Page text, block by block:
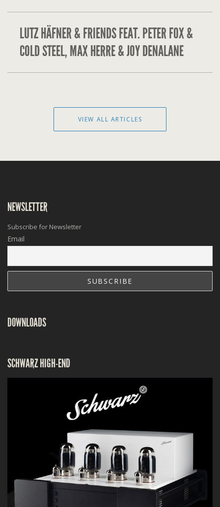
LUTZ HÄFNER & FRIENDS FEAT. PETER FOX &
COLD STEEL, MAX HERRE & JOY DENALANE
VIEW ALL ARTICLES
NEWSLETTER
Subscribe for Newsletter
Email
DOWNLOADS
SCHWARZ HIGH-END